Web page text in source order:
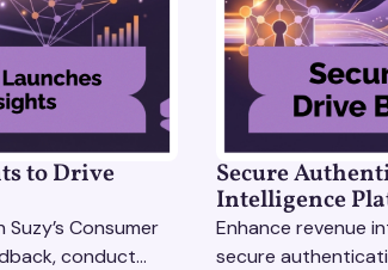
to Drive
Consumer
conduct
Secure
Intelligence
Enhance revenue
secure